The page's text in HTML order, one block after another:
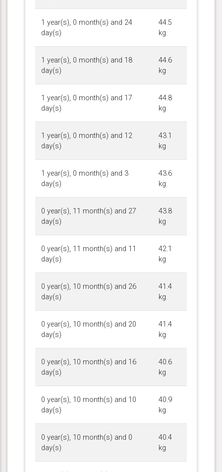
1 year(s), 0 month(s) and 24
day(s)
44.5
kg
1 year(s), 0 month(s) and 18
day(s)
44.6
kg
1 year(s), 0 month(s) and 17
day(s)
44.8
kg
1 year(s), 0 month(s) and 12
day(s)
43.1
kg
1 year(s), 0 month(s) and 3
day(s)
43.6
kg
0 year(s), 11 month(s) and 27
day(s)
43.8
kg
0 year(s), 11 month(s) and 11
day(s)
42.1
kg
0 year(s), 10 month(s) and 26
day(s)
41.4
kg
0 year(s), 10 month(s) and 20
day(s)
41.4
kg
0 year(s), 10 month(s) and 16
day(s)
40.6
kg
0 year(s), 10 month(s) and 10
day(s)
40.9
kg
0 year(s), 10 month(s) and 0
day(s)
40.4
kg